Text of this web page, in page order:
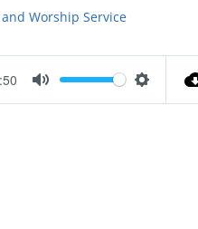
Worship Service
M
S